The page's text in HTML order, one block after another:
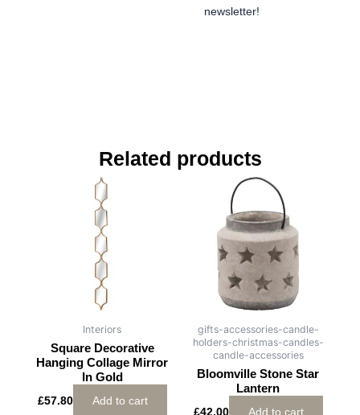
newsletter!
Related products
Interiors
Square Decorative
Hanging Collage Mirror
In Gold
£57.80 Add to cart
gifts-accessories-candle-
holders-christmas-candles-
candle-accessories
Bloomville Stone Star
Lantern
£42.00 Add to cart